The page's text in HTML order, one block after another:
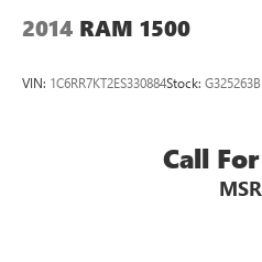
2014 RAM 1500
VIN: 1C6RR7KT2ES330884Stock: G325263B
Call